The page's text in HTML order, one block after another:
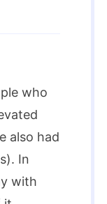
who
also had
In
with